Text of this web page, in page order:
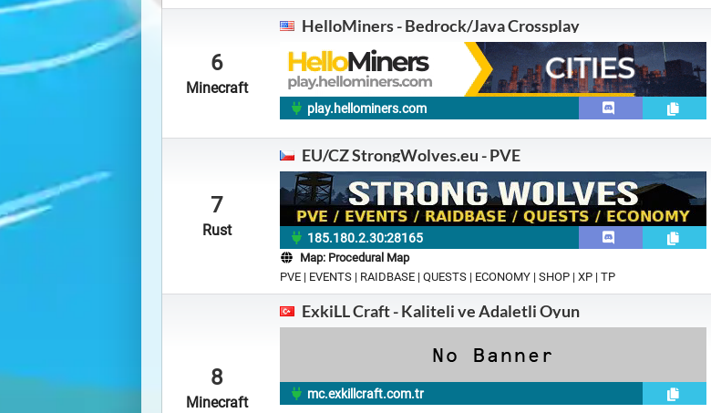
6
Minecraft
HelloMiners - Bedrock/Java Crossplay
play.hellominers.com
7
Rust
EU/CZ StrongWolves.eu - PVE
185.180.2.30:28165
Map: Procedural Map
PVE | EVENTS | RAIDBASE | QUESTS | ECONOMY | SHOP | XP | TP
8
Minecraft
ExkiLL Craft - Kaliteli ve Adaletli Oyun
mc.exkillcraft.com.tr